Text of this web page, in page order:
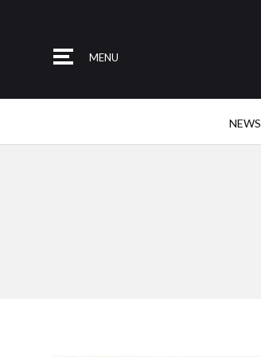
MENU
NEWS